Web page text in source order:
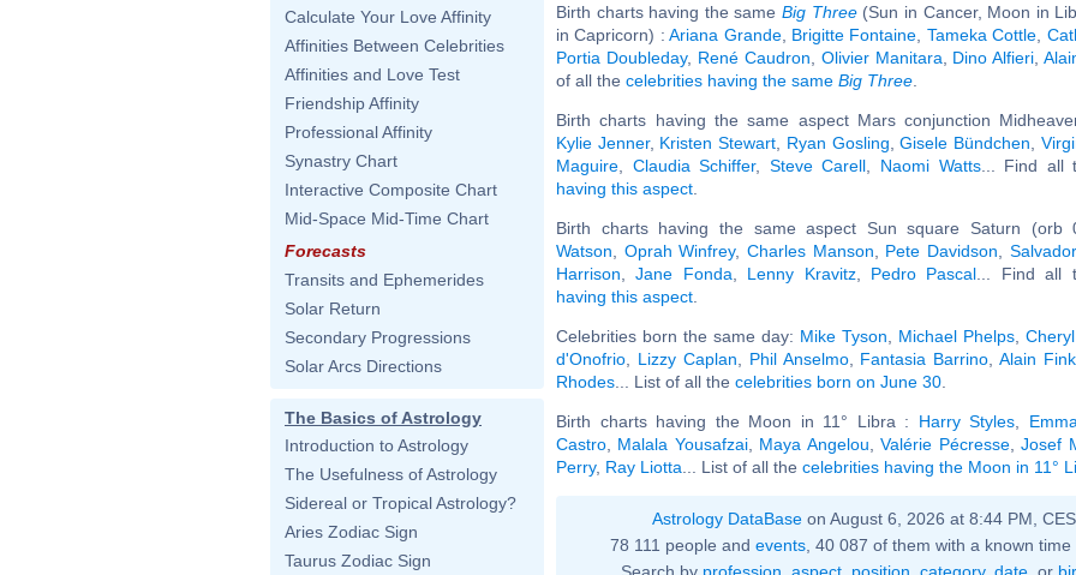
Calculate Your Love Affinity
Affinities Between Celebrities
Affinities and Love Test
Friendship Affinity
Professional Affinity
Synastry Chart
Interactive Composite Chart
Mid-Space Mid-Time Chart
Forecasts
Transits and Ephemerides
Solar Return
Secondary Progressions
Solar Arcs Directions
The Basics of Astrology
Introduction to Astrology
The Usefulness of Astrology
Sidereal or Tropical Astrology?
Aries Zodiac Sign
Taurus Zodiac Sign
Birth charts having the sameBig Three(Sun in Cancer, Moon in
in Capricorn) :Ariana Grande, Brigitte Fontaine Tameka Cottle
Portia Doubleday, René Caudron Olivier Manitara Dino Alfieri ,
of all the celebrities having the same Big Three
Birth charts having the same aspect Mars conjunction
Kylie Jenner, Kristen Stewart Ryan Gosling ,Gisele Bündchen
Maguire
Claudia Schiffer, Steve Carell Naomi Watts... Find all
having this aspect
Birth charts having the same aspect Sun square Saturn (orb
Watson
Oprah Winfrey,Charles Manson Pete Davidson
Harrison ,Jane Fonda Lenny Kravitz, Pedro Pascal ... Find
having this aspect
Celebrities born the same day: Mike Tyson Michael Phelps
d'Onofrio
Lizzy Caplan Phil Anselmo, Fantasia Barrino ,Alain
Rhodes ... List of all the celebrities born on June 30
Birth charts having the Moon in 11° Libra : Harry Styles
Castro
Malala Yousafzai, Maya Angelou ,Valérie Pécresse,Josef
Perry, Ray Liotta ... List of all the celebrities having the Moon in 11°
Astrology DataBase on August 6, 2026 at 8:44 PM,
78 111 people and events , 40 087 of them with a known
Search by profession aspect, position category, date, or